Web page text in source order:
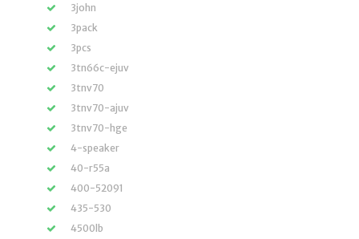
3john
3pack
3pcs
3tn66c-ejuv
3tnv70
3tnv70-ajuv
3tnv70-hge
4-speaker
40-r55a
400-52091
435-530
4500lb